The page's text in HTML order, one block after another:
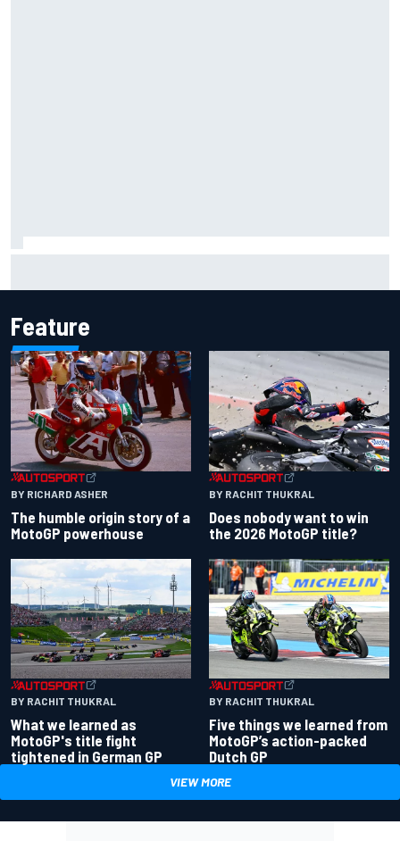
Feature
BY RICHARD ASHER
The humble origin story of a
MotoGP powerhouse
BY RACHIT THUKRAL
Does nobody want to win
the 2026 MotoGP title?
BY RACHIT THUKRAL
What we learned as
MotoGP's title fight
tightened in German GP
BY RACHIT THUKRAL
Five things we learned from
MotoGP’s action-packed
Dutch GP
VIEW MORE